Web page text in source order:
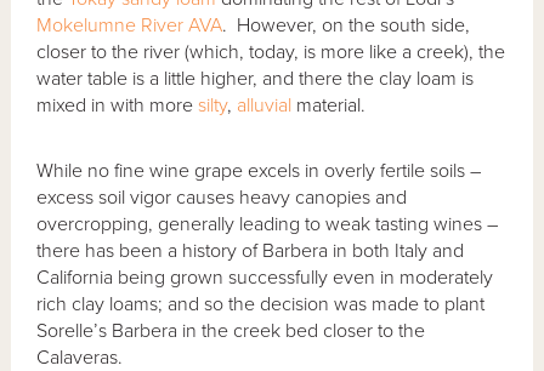
Mokelumne River AVA. However, on the south side,
closer to the river (which, today, is more like a creek), the
water table is a little higher, and there the clay loam is
mixed in with moresilty, alluvial material.
While no fine wine grape excels in overly fertile soils –
excess soil vigor causes heavy canopies and
overcropping, generally leading to weak tasting wines –
there has been a history of Barbera in both Italy and
California being grown successfully even in moderately
rich clay loams; and so the decision was made to plant
Sorelle’s Barbera in the creek bed closer to the
Calaveras.